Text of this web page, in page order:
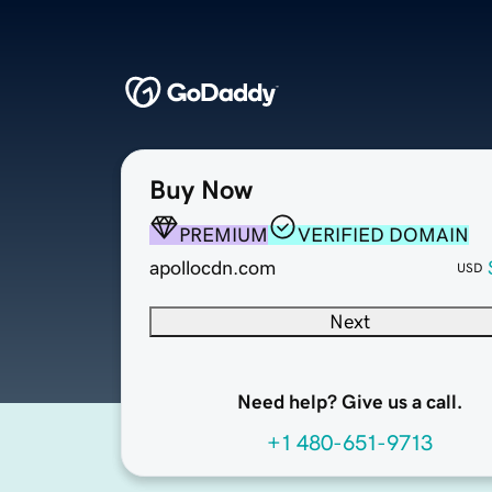
Buy Now
PREMIUM
VERIFIED DOMAIN
apollocdn.com
USD
Next
Need help? Give us a call.
+1 480-651-9713